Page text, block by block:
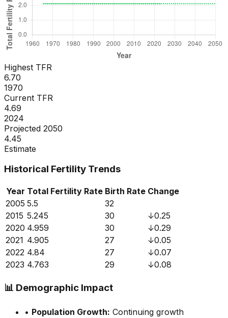
Highest TFR
6.70
1970
Current TFR
4.69
2024
Projected 2050
4.45
Estimate
Historical Fertility Trends
Year Total Fertility Rate Birth Rate Change
2005 5.5
32
2015 5.245 30 ↓0.25
2020 4.959 30 ↓0.29
2021 4.905 27 ↓0.05
2022 4.84 27 ↓0.07
2023 4.763 29 ↓0.08
📊 Demographic Impact
• Population Growth: Continuing growth